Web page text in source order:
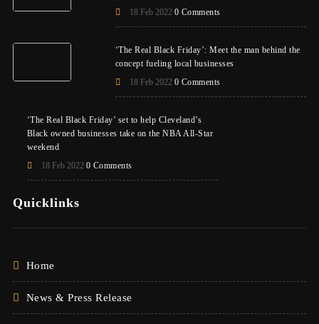
18 Feb 2022 0 Comments
‘The Real Black Friday’: Meet the man behind the
concept fueling local businesses
18 Feb 2022 0 Comments
‘The Real Black Friday’ set to help Cleveland’s
Black owned businesses take on the NBA All-Star
weekend
18 Feb 2022 0 Comments
Quicklinks
Home
News & Press Release